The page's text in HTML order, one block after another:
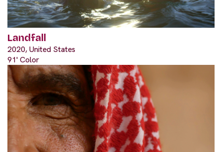
Landfall
2020, United States
91' Color